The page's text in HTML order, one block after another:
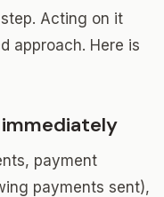
Acting on it
approach. Here is
payment
payments sent),